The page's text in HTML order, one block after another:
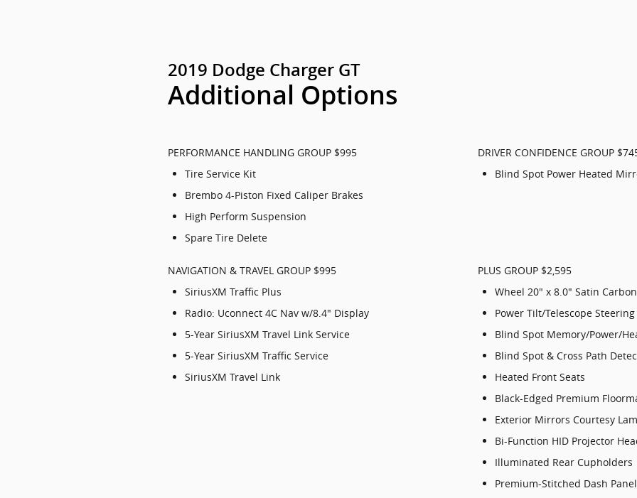
2019 Dodge Charger GT
Additional Options
PERFORMANCE HANDLING GROUP $995
Tire Service Kit
Brembo 4-Piston Fixed Caliper Brakes
High Perform Suspension
Spare Tire Delete
DRIVER CONFIDENCE GROUP
Blind Spot Power Heated
NAVIGATION & TRAVEL GROUP $995
SiriusXM Traffic Plus
Radio: Uconnect 4C Nav w/8.4" Display
5-Year SiriusXM Travel Link Service
5-Year SiriusXM Traffic Service
SiriusXM Travel Link
PLUS GROUP $2,595
Wheel 20" x 8.0" Satin
Power Tilt/Telescope
Blind Spot Memory/Power/
Blind Spot & Cross Path
Heated Front Seats
Black-Edged Premium
Exterior Mirrors Courtesy
Bi-Function HID Projector
Illuminated Rear Cupholders
Premium-Stitched Dash Panel